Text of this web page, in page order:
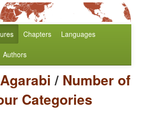
Chapters Languages
Authors
Agarabi / Number of
Categories